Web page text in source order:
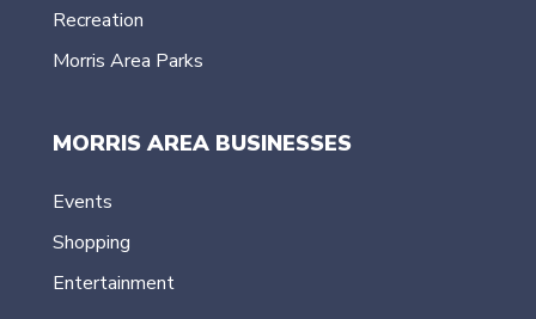
Recreation
Morris Area Parks
MORRIS AREA BUSINESSES
Events
Shopping
Entertainment